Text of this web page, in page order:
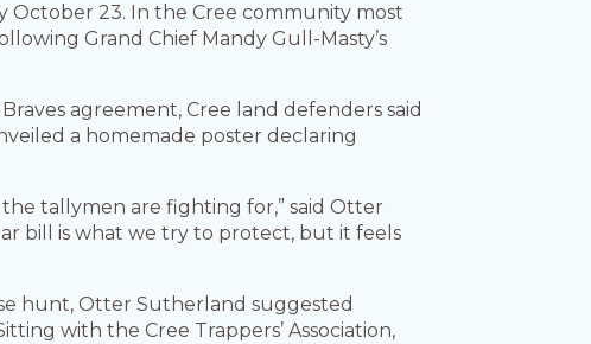
October 23. In the Cree community most
Grand Chief Mandy Gull-Masty’s
agreement, Cree land defenders said
a homemade poster declaring
tallymen are fighting for,” said Otter
bill is what we try to protect, but it feels
hunt, Otter Sutherland suggested
with the Cree Trappers’ Association,